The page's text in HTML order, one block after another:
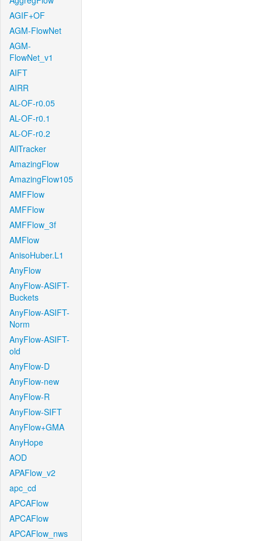
AGIF+OF
AGM-FlowNet
AGM-
FlowNet_v1
AIFT
AIRR
AL-OF-r0.05
AL-OF-r0.1
AL-OF-r0.2
AllTracker
AmazingFlow
AmazingFlow105
AMFFlow
AMFFlow
AMFFlow_3f
AMFlow
AnisoHuber.L1
AnyFlow
AnyFlow-ASIFT-
Buckets
AnyFlow-ASIFT-
Norm
AnyFlow-ASIFT-
old
AnyFlow-D
AnyFlow-new
AnyFlow-R
AnyFlow-SIFT
AnyFlow+GMA
AnyHope
AOD
APAFlow_v2
apc_cd
APCAFlow
APCAFlow
APCAFlow_nws